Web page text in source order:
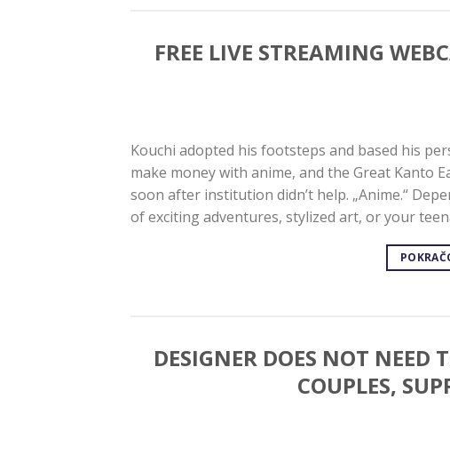
FREE LIVE STREAMING
Kouchi adopted his footsteps and based his
make money with anime, and the Great Kanto
soon after institution didn’t help. „Anime.“
of exciting adventures, stylized art, or your
DESIGNER DOES NOT NEED
COUPLES,